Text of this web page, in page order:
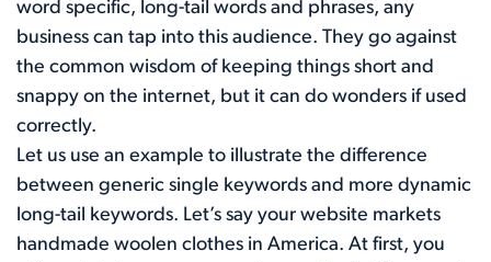
word specific, long-tail words and phrases, any
business can tap into this audience. They go against
the common wisdom of keeping things short and
snappy on the internet, but it can do wonders if used
correctly.
Let us use an example to illustrate the difference
between generic single keywords and more dynamic
long-tail keywords. Let’s say your website markets
handmade woolen clothes in America. At first, you